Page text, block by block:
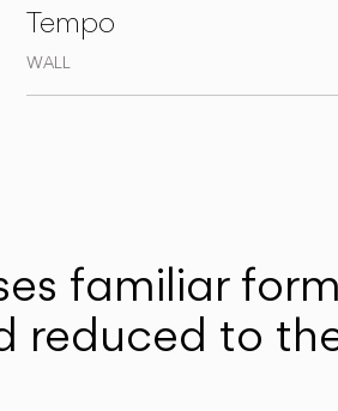
Tempo
WALL
familiar
to